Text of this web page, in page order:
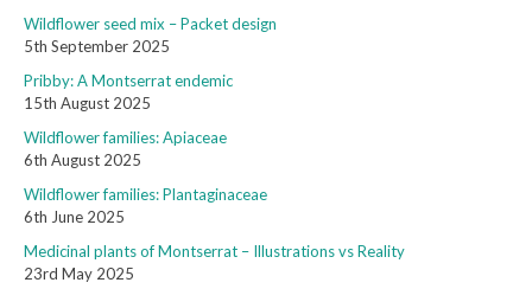
Wildflower seed mix – Packet design
5th September 2025
Pribby: A Montserrat endemic
15th August 2025
Wildflower families: Apiaceae
6th August 2025
Wildflower families: Plantaginaceae
6th June 2025
Medicinal plants of Montserrat – Illustrations vs Reality
23rd May 2025